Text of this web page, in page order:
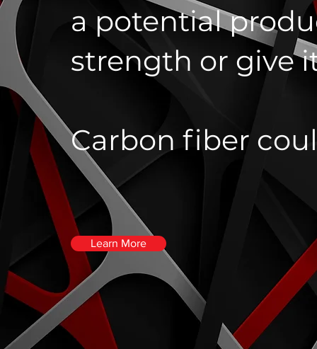
a potential
strength or give
Carbon fiber
Learn More